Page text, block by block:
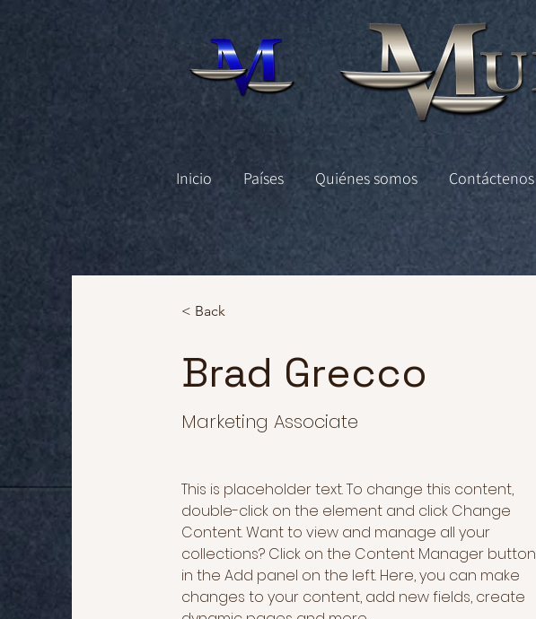
Inicio Países Quiénes somos Contáctenos
< Back
Brad Grecco
Marketing Associate
This is placeholder text. To change this content,
double-click on the element and click Change
Content. Want to view and manage all your
collections? Click on the Content Manager button
in the Add panel on the left. Here, you can make
changes to your content, add new fields, create